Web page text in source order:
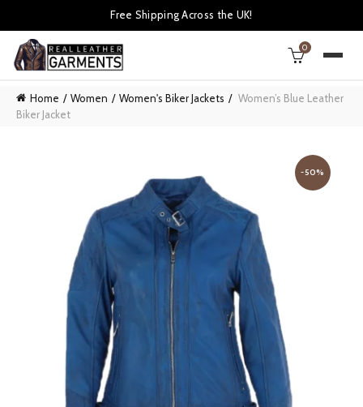
Free Shipping Across the UK!
0
Home Women Women's Biker Jackets
Women’s Blue Leather
Biker Jacket
-50%